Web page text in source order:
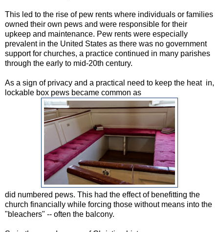
This led to the rise of pew rents where individuals or families
owned their own pews and were responsible for their
upkeep and maintenance. Pew rents were especially
prevalent in the United States as there was no government
support for churches, a practice continued in many parishes
through the early to mid-20th century.
As a sign of privacy and a practical need to keep the heat in,
lockable box pews became common as
did numbered pews. This had the effect of benefitting the
church financially while forcing those without means into the
"bleachers" -- often the balcony.